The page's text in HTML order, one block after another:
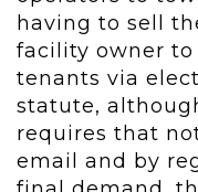
having to sell
facility owner
tenants via
statute,
requires that
email and by